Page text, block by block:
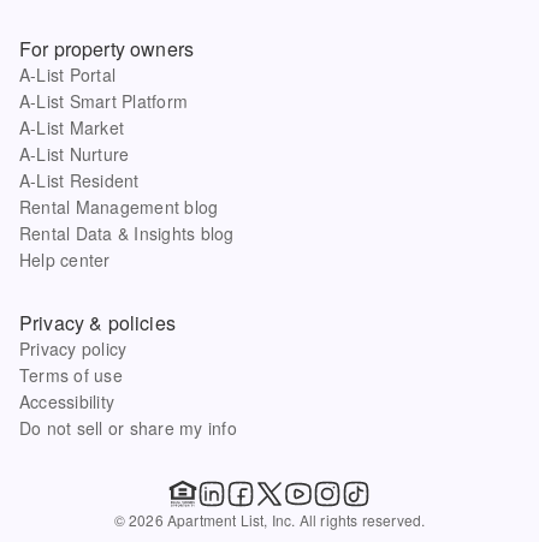
For property owners
A-List Portal
A-List Smart Platform
A-List Market
A-List Nurture
A-List Resident
Rental Management blog
Rental Data & Insights blog
Help center
Privacy & policies
Privacy policy
Terms of use
Accessibility
Do not sell or share my info
© 2026 Apartment List, Inc. All rights reserved.